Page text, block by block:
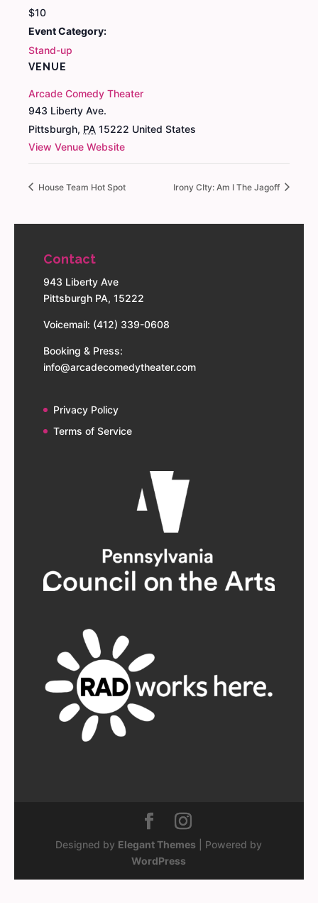
$10
Event Category:
Stand-up
VENUE
Arcade Comedy Theater
943 Liberty Ave.
Pittsburgh, PA 15222 United States
View Venue Website
House Team Hot Spot Irony CIty: Am I The Jagoff
Contact
943 Liberty Ave
Pittsburgh PA, 15222
Voicemail: (412) 339-0608
Booking & Press:
info@arcadecomedytheater.com
Privacy Policy
Terms of Service
Designed by Elegant Themes | Powered by
WordPress